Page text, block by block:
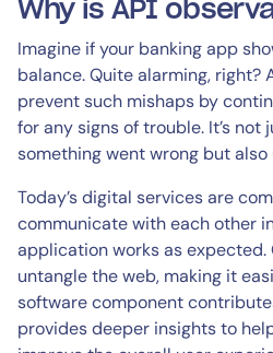
Why is API
Imagine if your banking app
balance. Quite alarming, right?
prevent such mishaps by
for any signs of trouble. It’s
something went wrong but
Today’s digital services are
communicate with each other
application works as
untangle the web, making it
software component
provides deeper insights to